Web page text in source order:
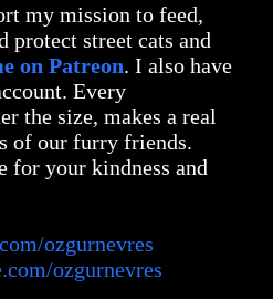
my mission to feed,
protect street cats and
on Patreon. I also have
Every
the size, makes a real
of our furry friends.
for your kindness and
ozgurnevres
ozgurnevres